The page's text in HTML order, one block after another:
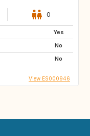
0
Yes
No
No
View ES000946